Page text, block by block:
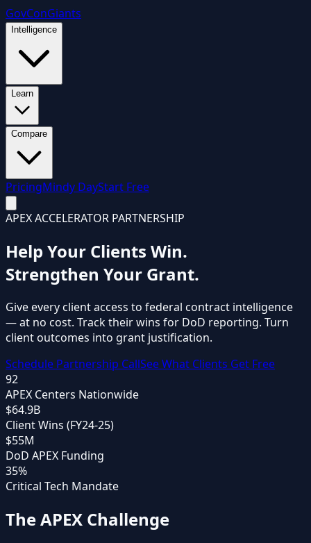
GovConGiants
Intelligence
Learn
Compare
PricingMindy DayStart Free
APEX ACCELERATOR PARTNERSHIP
Help Your Clients Win.
Strengthen Your Grant.
Give every client access to federal contract intelligence
—at no cost. Track their wins for DoD reporting. Turn
client outcomes into grant justification.
Schedule Partnership CallSee What Clients Get Free
92
APEX Centers Nationwide
$64.9B
Client Wins (FY24-25)
$55M
DoD APEX Funding
35%
Critical Tech Mandate
The APEX Challenge